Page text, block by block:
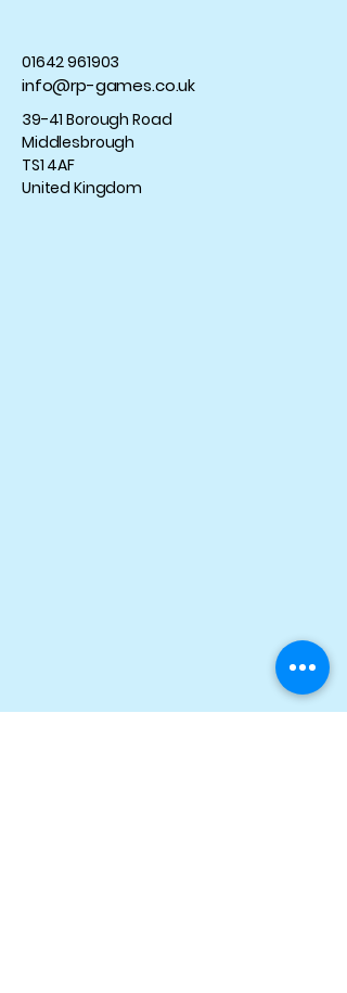
01642 961903
info@rp-games.co.uk
39-41 Borough Road
Middlesbrough
TS1 4AF
United Kingdom